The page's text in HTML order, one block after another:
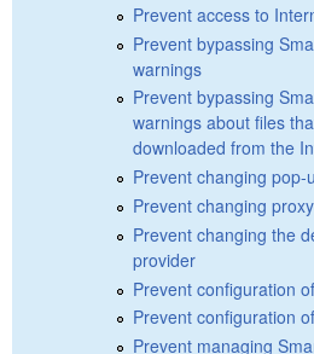
Prevent access to
Prevent bypassing
warnings
Prevent bypassing
warnings about files
downloaded from the
Prevent changing pop-
Prevent changing
Prevent changing the
provider
Prevent configuration
Prevent configuration
Prevent managing